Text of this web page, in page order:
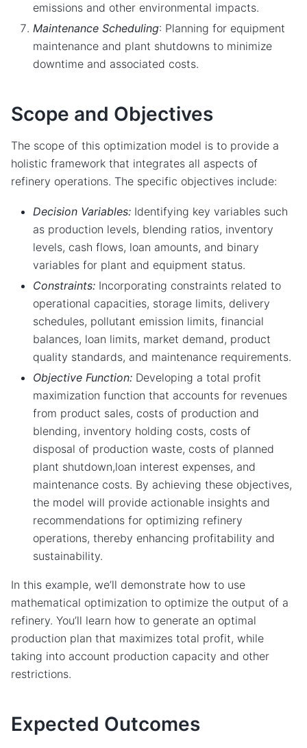
emissions and other environmental impacts.
Maintenance Scheduling: Planning for equipment
maintenance and plant shutdowns to minimize
downtime and associated costs.
Scope and Objectives
The scope of this optimization model is to provide a
holistic framework that integrates all aspects of
refinery operations. The specific objectives include:
Decision Variables: Identifying key variables such
as production levels, blending ratios, inventory
levels, cash flows, loan amounts, and binary
variables for plant and equipment status.
Constraints: Incorporating constraints related to
operational capacities, storage limits, delivery
schedules, pollutant emission limits, financial
balances, loan limits, market demand, product
quality standards, and maintenance requirements.
Objective Function: Developing a total profit
maximization function that accounts for revenues
from product sales, costs of production and
blending, inventory holding costs, costs of
disposal of production waste, costs of planned
plant shutdown,loan interest expenses, and
maintenance costs. By achieving these objectives,
the model will provide actionable insights and
recommendations for optimizing refinery
operations, thereby enhancing profitability and
sustainability.
In this example, we’ll demonstrate how to use
mathematical optimization to optimize the output of a
refinery. You’ll learn how to generate an optimal
production plan that maximizes total profit, while
taking into account production capacity and other
restrictions.
Expected Outcomes